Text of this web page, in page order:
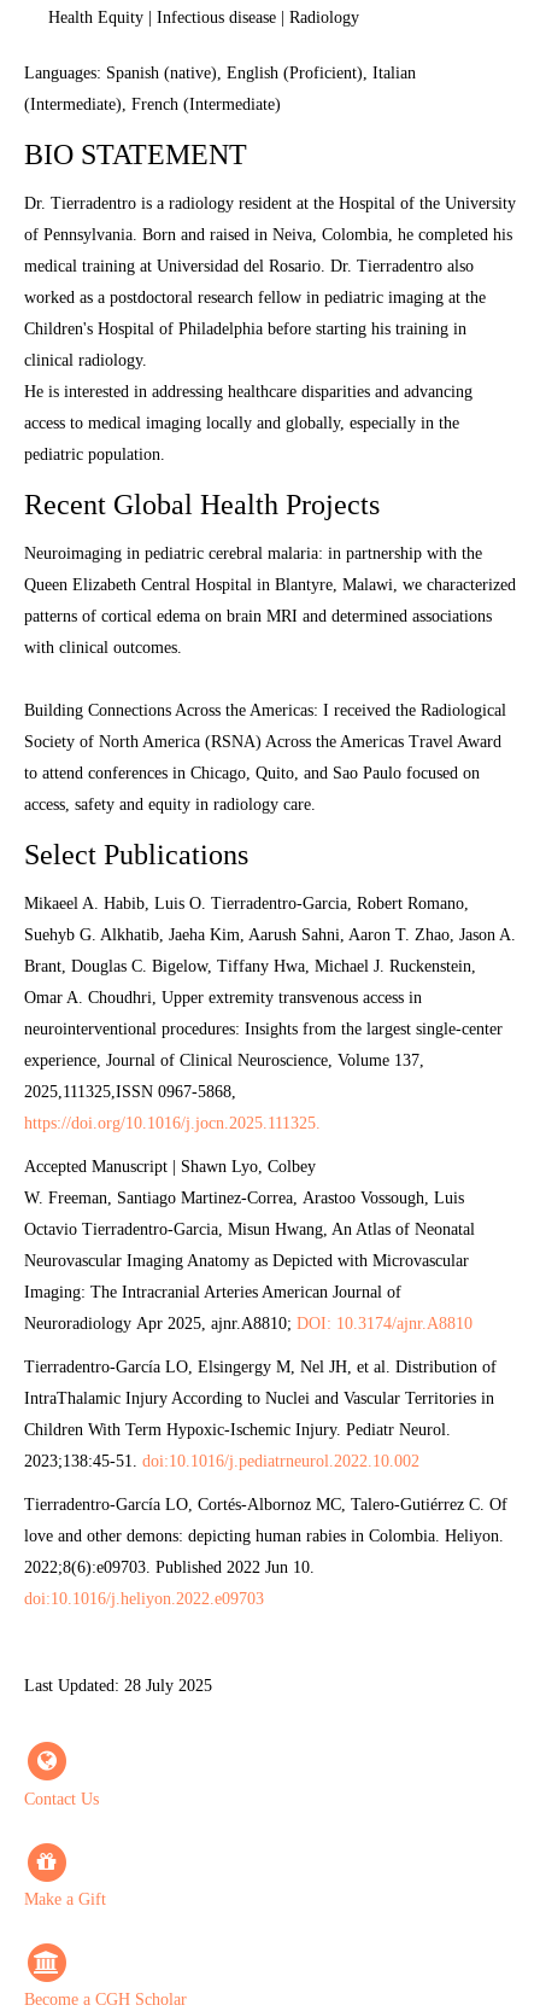
Health Equity | Infectious disease | Radiology
Languages: Spanish (native), English (Proficient), Italian
(Intermediate), French (Intermediate)
BIO STATEMENT
Dr. Tierradentro is a radiology resident at the Hospital of the University
of Pennsylvania. Born and raised in Neiva, Colombia, he completed his
medical training at Universidad del Rosario. Dr. Tierradentro also
worked as a postdoctoral research fellow in pediatric imaging at the
Children's Hospital of Philadelphia before starting his training in
clinical radiology.
He is interested in addressing healthcare disparities and advancing
access to medical imaging locally and globally, especially in the
pediatric population.
Recent Global Health Projects
Neuroimaging in pediatric cerebral malaria: in partnership with the
Queen Elizabeth Central Hospital in Blantyre, Malawi, we characterized
patterns of cortical edema on brain MRI and determined associations
with clinical outcomes.
Building Connections Across the Americas: I received the Radiological
Society of North America (RSNA) Across the Americas Travel Award
to attend conferences in Chicago, Quito, and Sao Paulo focused on
access, safety and equity in radiology care.
Select Publications
Mikaeel A. Habib, Luis O. Tierradentro-Garcia, Robert Romano,
Suehyb G. Alkhatib, Jaeha Kim, Aarush Sahni, Aaron T. Zhao, Jason A.
Brant, Douglas C. Bigelow, Tiffany Hwa, Michael J. Ruckenstein,
Omar A. Choudhri, Upper extremity transvenous access in
neurointerventional procedures: Insights from the largest single-center
experience, Journal of Clinical Neuroscience, Volume 137,
2025,111325,ISSN 0967-5868,
https://doi.org/10.1016/j.jocn.2025.111325.
Accepted Manuscript | Shawn Lyo, Colbey
W. Freeman, Santiago Martinez-Correa, Arastoo Vossough, Luis
Octavio Tierradentro-Garcia, Misun Hwang, An Atlas of Neonatal
Neurovascular Imaging Anatomy as Depicted with Microvascular
Imaging: The Intracranial Arteries American Journal of
Neuroradiology Apr 2025, ajnr.A8810; DOI: 10.3174/ajnr.A8810
Tierradentro-García LO, Elsingergy M, Nel JH, et al. Distribution of
IntraThalamic Injury According to Nuclei and Vascular Territories in
Children With Term Hypoxic-Ischemic Injury. Pediatr Neurol.
2023;138:45-51. doi:10.1016/j.pediatrneurol.2022.10.002
Tierradentro-García LO, Cortés-Albornoz MC, Talero-Gutiérrez C. Of
love and other demons: depicting human rabies in Colombia. Heliyon.
2022;8(6):e09703. Published 2022 Jun 10.
doi:10.1016/j.heliyon.2022.e09703
Last Updated: 28 July 2025
Contact Us
Make a Gift
Become a CGH Scholar